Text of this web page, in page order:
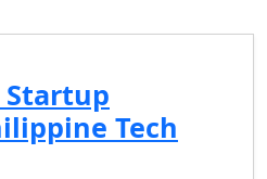
Startup
Tech